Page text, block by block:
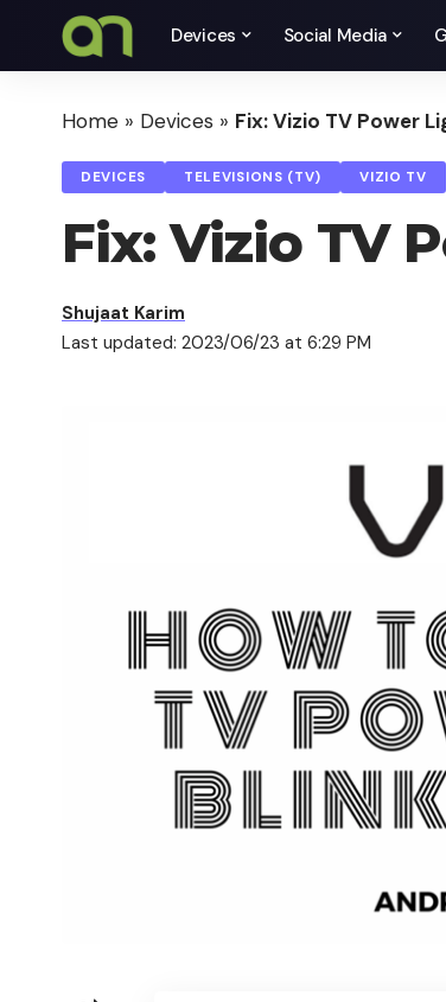
Devices Social Media
Home » Devices » Fix: Vizio TV Power
DEVICES TELEVISIONS (TV) VIZIO TV
Fix: Vizio TV
Last updated: 2023/06/23 at 6:29 PM
Shujaat Karim